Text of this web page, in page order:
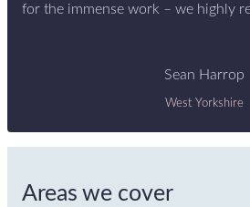
for the immense work – we highly
Sean Harrop
West Yorkshire
Areas we cover